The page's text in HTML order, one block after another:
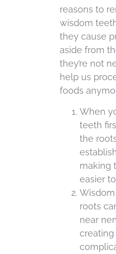
reasons to
wisdom
they cause
aside from
they’re not
help us
foods
When
teeth
the
making
easier
roots
near
creating